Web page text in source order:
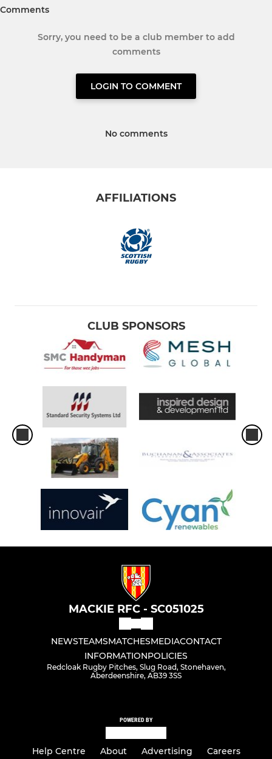
Comments
Sorry, you need to be a club member to add
comments
LOGIN TO COMMENT
No comments
AFFILIATIONS
CLUB SPONSORS
MACKIE RFC - SC051025
NEWSTEAMSMATCHESMEDIACONTACT
INFORMATIONPOLICIES
Redcloak Rugby Pitches, Slug Road, Stonehaven,
Aberdeenshire, AB39 3SS
POWERED BY
Help Centre About Advertising Careers